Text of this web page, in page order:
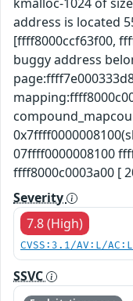
address is located
[ffff8000ccf63f00,
buggy address
07ffff0000008100
ffff8000c0003a00 [
Severity
7.8 (High)
CVSS:3.1/AV:L/
SSVC